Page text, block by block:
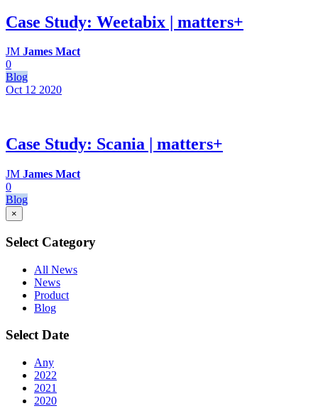
Case Study: Weetabix | matters+
JM James Mact
0
Blog
Oct 12 2020
Case Study: Scania | matters+
JM James Mact
0
Blog
×
Select Category
All News
News
Product
Blog
Select Date
Any
2022
2021
2020